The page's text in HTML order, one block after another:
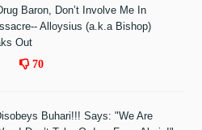
Baron, Don’t Involve Me In
Alloysius (a.k.a Bishop)
Out
70
Buhari!!! Says: "We Are